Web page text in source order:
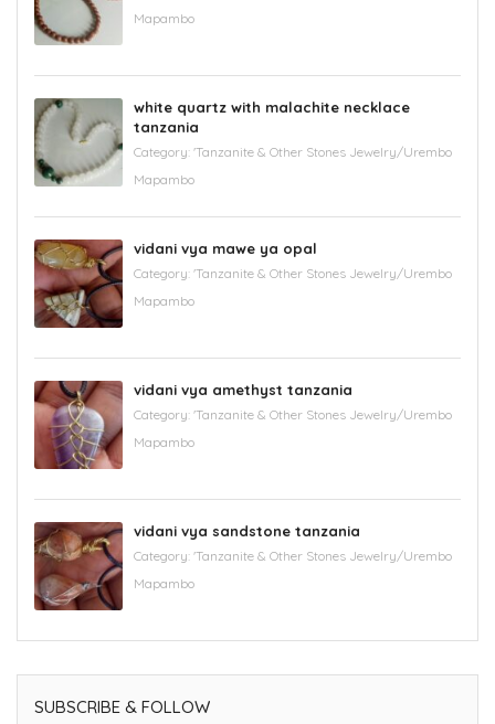
Mapambo
white quartz with malachite necklace
tanzania
Category: 'Tanzanite & Other Stones Jewelry/Urembo
Mapambo
vidani vya mawe ya opal
Category: 'Tanzanite & Other Stones Jewelry/Urembo
Mapambo
vidani vya amethyst tanzania
Category: 'Tanzanite & Other Stones Jewelry/Urembo
Mapambo
vidani vya sandstone tanzania
Category: 'Tanzanite & Other Stones Jewelry/Urembo
Mapambo
SUBSCRIBE & FOLLOW